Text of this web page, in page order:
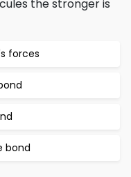
the stronger is
forces
bond